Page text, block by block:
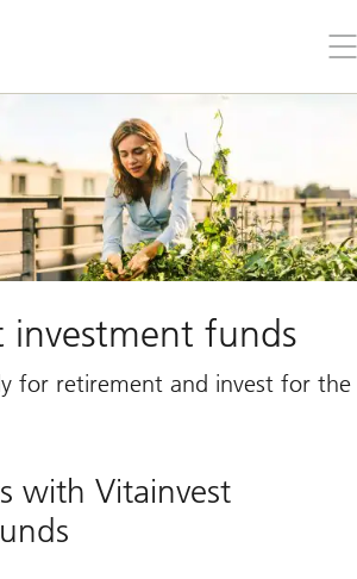
the
investment funds
for retirement and invest for the
with Vitainvest